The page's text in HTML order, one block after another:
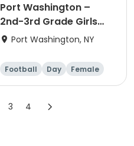
Port Washington –
2nd-3rd Grade Girls
Flag Football – Monday
Port Washington, NY
Football Day Female
3 4